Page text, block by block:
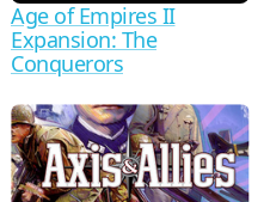
Age of Empires II
Expansion: The
Conquerors